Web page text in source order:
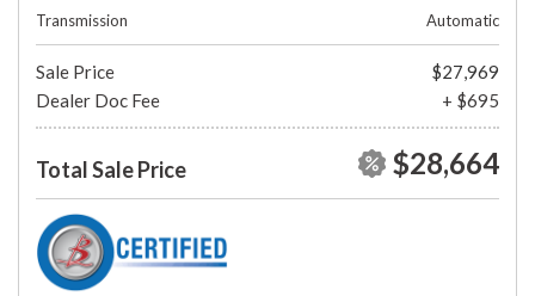
Transmission
Automatic
Sale Price
$27,969
Dealer Doc Fee
+ $695
Total Sale Price $28,664